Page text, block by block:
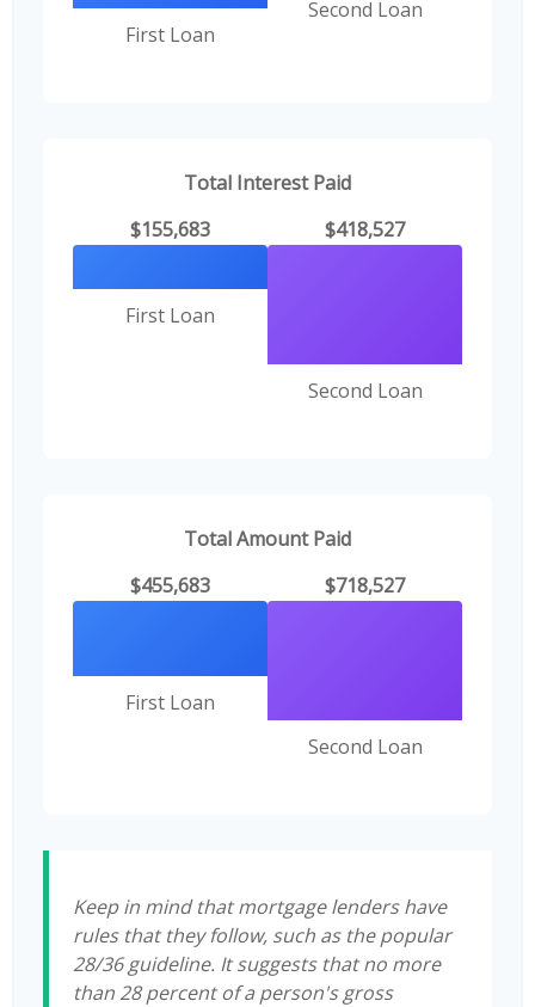
First Loan
Second Loan
Total Interest Paid
$155,683
First Loan
$418,527
Second Loan
Total Amount Paid
$455,683
First Loan
$718,527
Second Loan
Keep in mind that mortgage lenders have
rules that they follow, such as the popular
28/36 guideline. It suggests that no more
than 28 percent of a person's gross